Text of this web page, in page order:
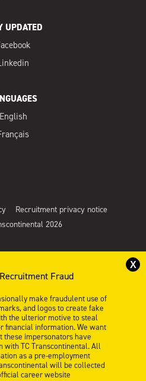
UPDATED
English
Recruitment privacy notice
2026
X
Fraud
make fraudulent use of
and logos to create fake
the ulterior motive to steal
financial information. We want
these impersonators have
with TC Transcontinental. All
as a pre-employment
will be collected
career website